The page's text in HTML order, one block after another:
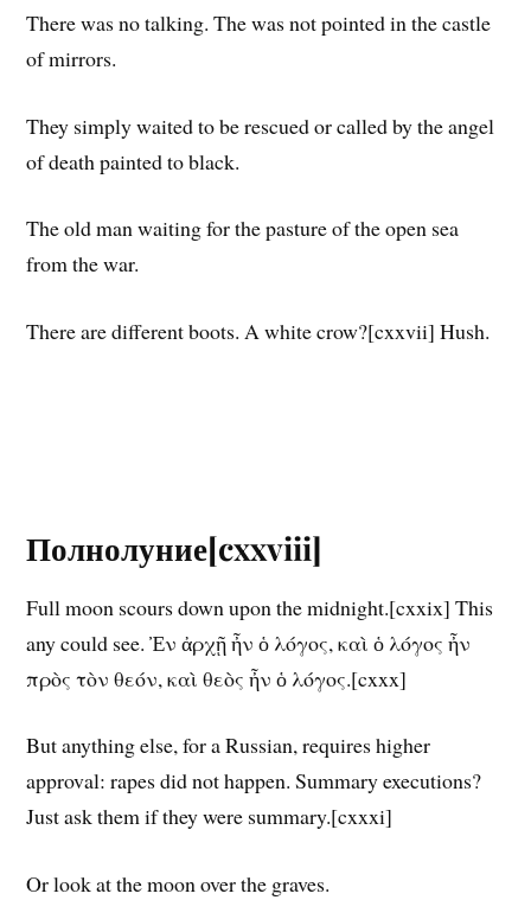
There was no talking. The was not pointed in the castle
of mirrors.
They simply waited to be rescued or called by the angel
of death painted to black.
The old man waiting for the pasture of the open sea
from the war.
There are different boots. A white crow?[cxxvii] Hush.
Полнолуние[cxxviii]
Full moon scours down upon the midnight.[cxxix] This
any could see. Ἐν ἀρχῇ ἦν ὁ λόγος, καὶ ὁ λόγος ἦν
πρὸς τὸν θεόν, καὶ θεὸς ἦν ὁ λόγος.[cxxx]
But anything else, for a Russian, requires higher
approval: rapes did not happen. Summary executions?
Just ask them if they were summary.[cxxxi]
Or look at the moon over the graves.